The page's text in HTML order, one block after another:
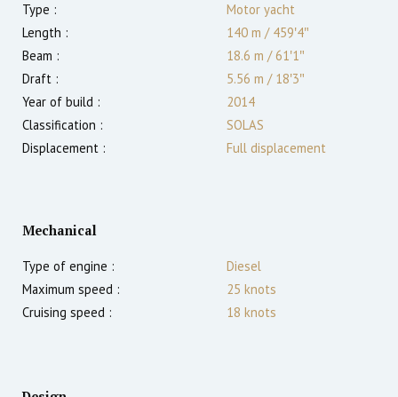
Type :
Motor yacht
Length :
140 m /459′4″
Beam :
18.6 m /61′1″
Draft :
5.56 m /18′3″
Year of build :
2014
Classification :
SOLAS
Displacement :
Full displacement
Mechanical
Type of engine :
Diesel
Maximum speed :
25 knots
Cruising speed :
18 knots